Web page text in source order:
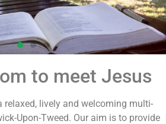
to meet Jesus
relaxed, lively and welcoming multi-
Upon-Tweed. Our aim is to provide